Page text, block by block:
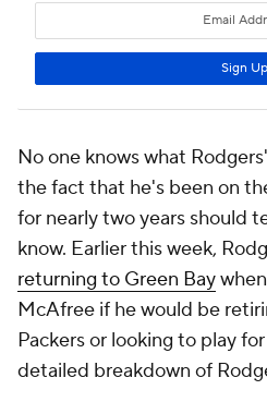
No one knows what
the fact that he's been on
for nearly two years should
know. Earlier this week,
returning to Green Bay
McAfree if he would be
Packers or looking to play
detailed breakdown of